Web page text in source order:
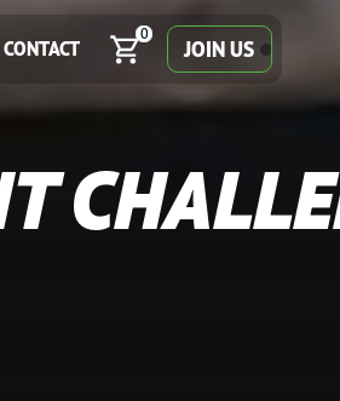
CONTACT
0
JOIN US